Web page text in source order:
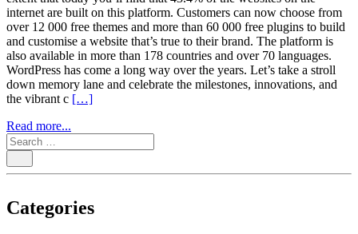
internet are built on this platform. Customers can now choose from
over 12 000 free themes and more than 60 000 free plugins to build
and customise a website that’s true to their brand. The platform is
also available in more than 178 countries and over 70 languages.
WordPress has come a long way over the years. Let’s take a stroll
down memory lane and celebrate the milestones, innovations, and
the vibrant c […]
Read more...
Categories